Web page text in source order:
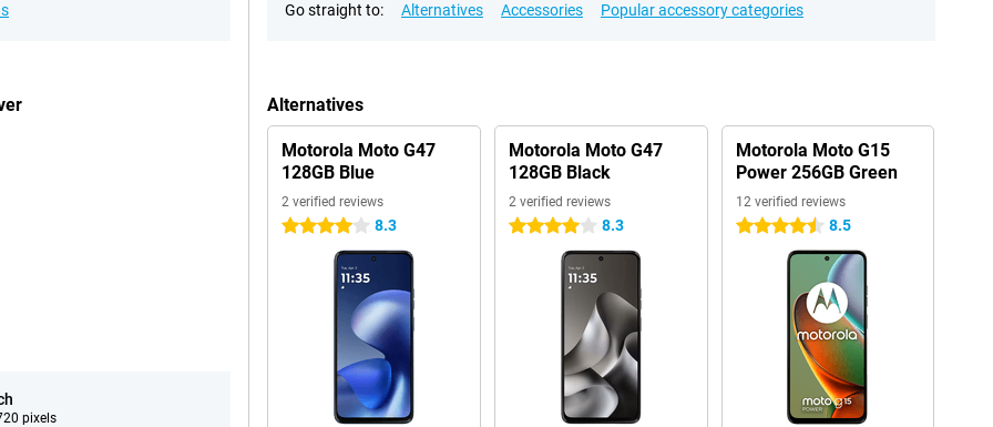
pixels
Go straight to: Alternatives Accessories Popular accessory categories
Alternatives
Motorola Moto G47
128GB Blue
2 verified reviews
4 stars 8.3
Motorola Moto G47
128GB Black
2 verified reviews
4 stars 8.3
Motorola Moto G15
Power 256GB Green
12 verified reviews
4.5 stars 8.5